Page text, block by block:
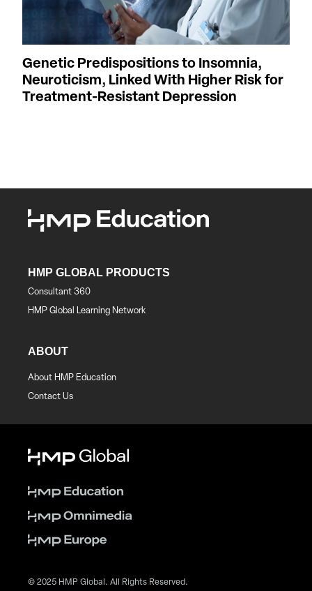
Genetic Predispositions to Insomnia,
Neuroticism, Linked With Higher Risk for
Treatment-Resistant Depression
HMP GLOBAL PRODUCTS
Consultant 360
HMP Global Learning Network
ABOUT
About HMP Education
Contact Us
© 2025 HMP Global. All Rights Reserved.